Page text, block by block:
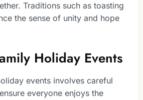
Traditions such as toasting
the sense of unity and hope
Holiday Events
events involves careful
everyone enjoys the